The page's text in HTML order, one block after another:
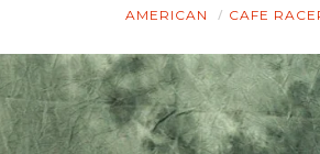
AMERICAN CAFE